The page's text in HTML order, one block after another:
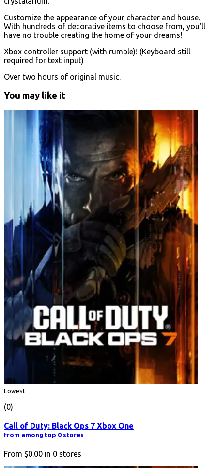
Customize the appearance of your character and house.
With hundreds of decorative items to choose from, you’ll
have no trouble creating the home of your dreams!
Xbox controller support (with rumble)! (Keyboard still
required for text input)
Over two hours of original music.
You may like it
Lowest
(0)
Call of Duty: Black Ops 7 Xbox One
from among top 0 stores
From $0.00 in 0 stores